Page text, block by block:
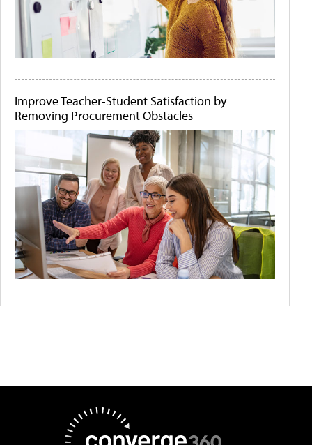
Improve Teacher-Student Satisfaction by
Removing Procurement Obstacles